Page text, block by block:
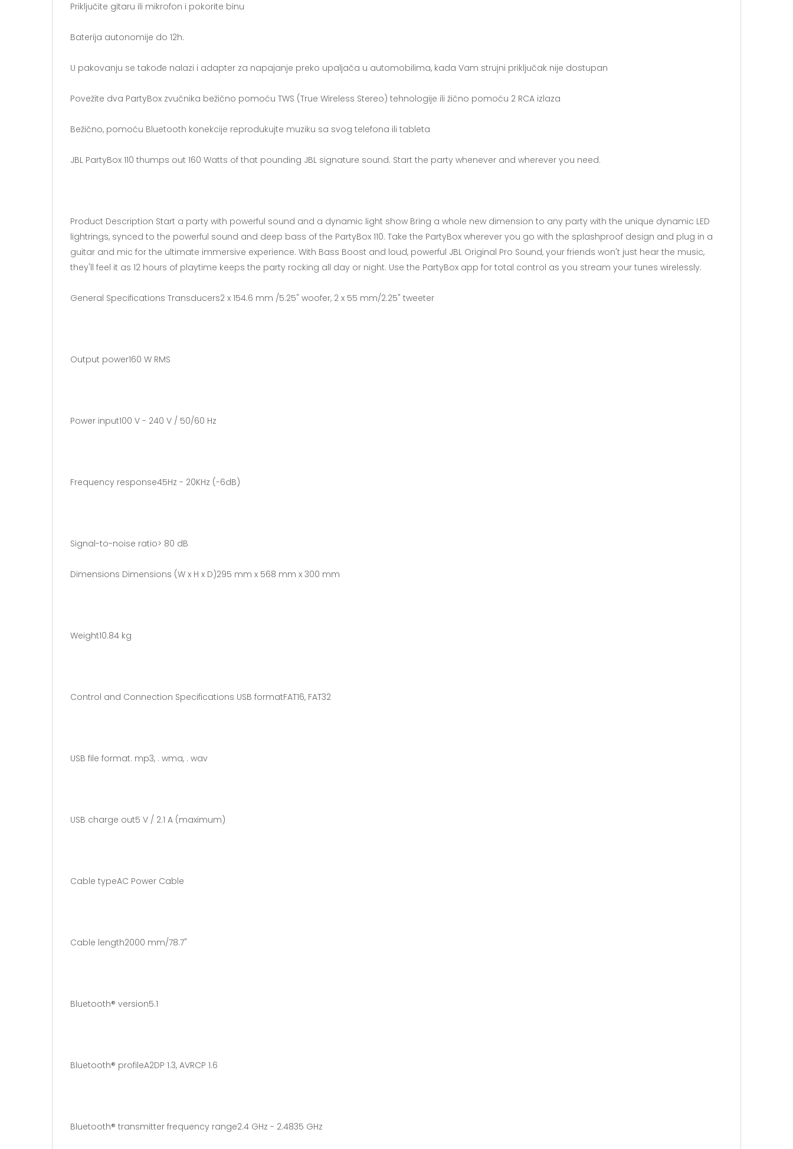
Priključite gitaru ili mikrofon i pokorite binu
Baterija autonomije do 12h.
U pakovanju se takođe nalazi i adapter za napajanje preko upaljača u automobilima, kada Vam strujni priključak nije dostupan
Povežite dva PartyBox zvučnika bežično pomoću TWS (True Wireless Stereo) tehnologije ili žično pomoću 2 RCA izlaza
Bežično, pomoću Bluetooth konekcije reprodukujte muziku sa svog telefona ili tableta
JBL PartyBox 110 thumps out 160 Watts of that pounding JBL signature sound. Start the party whenever and wherever you need.
Product Description Start a party with powerful sound and a dynamic light show Bring a whole new dimension to any party with the unique dynamic LED
lightrings, synced to the powerful sound and deep bass of the PartyBox 110. Take the PartyBox wherever you go with the splashproof design and plug in a
guitar and mic for the ultimate immersive experience. With Bass Boost and loud, powerful JBL Original Pro Sound, your friends won't just hear the music,
they'll feel it as 12 hours of playtime keeps the party rocking all day or night. Use the PartyBox app for total control as you stream your tunes wirelessly.
General Specifications Transducers2 x 154.6 mm /5.25" woofer, 2 x 55 mm/2.25" tweeter
Output power160 W RMS
Power input100 V - 240 V / 50/60 Hz
Frequency response45Hz - 20KHz (-6dB)
Signal-to-noise ratio> 80 dB
Dimensions Dimensions (W x H x D)295 mm x 568 mm x 300 mm
Weight10.84 kg
Control and Connection Specifications USB formatFAT16, FAT32
USB file format. mp3, . wma, . wav
USB charge out5 V / 2.1 A (maximum)
Cable typeAC Power Cable
Cable length2000 mm/78.7"
Bluetooth® version5.1
Bluetooth® profileA2DP 1.3, AVRCP 1.6
Bluetooth® transmitter frequency range2.4 GHz - 2.4835 GHz